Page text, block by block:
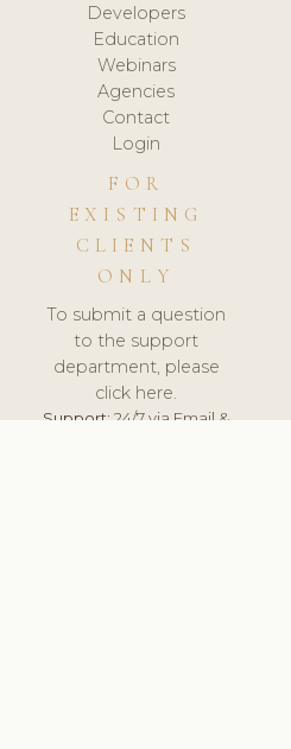
Developers
Education
Webinars
Agencies
Contact
Login
FOR
EXISTING
CLIENTS
ONLY
To submit a question
to the support
department, please
click here.
Support:24/7 via Email &